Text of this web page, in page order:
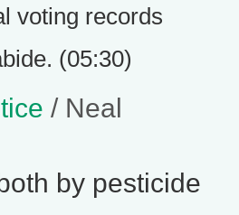
voting records
(05:30)
/ Neal
by pesticide